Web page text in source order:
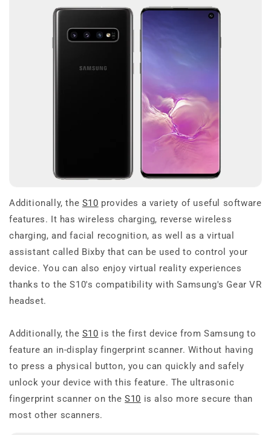
Additionally, the S10 provides a variety of useful software
features. It has wireless charging, reverse wireless
charging, and facial recognition, as well as a virtual
assistant called Bixby that can be used to control your
device. You can also enjoy virtual reality experiences
thanks to the S10's compatibility with Samsung's Gear VR
headset.
Additionally, the S10 is the first device from Samsung to
feature an in-display fingerprint scanner. Without having
to press a physical button, you can quickly and safely
unlock your device with this feature. The ultrasonic
fingerprint scanner on theS10 is also more secure than
most other scanners.